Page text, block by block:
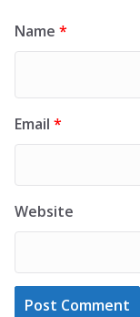
Name *
Email *
Website